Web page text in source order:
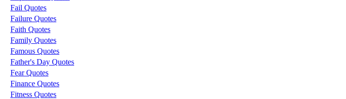
Fail Quotes
Failure Quotes
Faith Quotes
Family Quotes
Famous Quotes
Father's Day Quotes
Fear Quotes
Finance Quotes
Fitness Quotes